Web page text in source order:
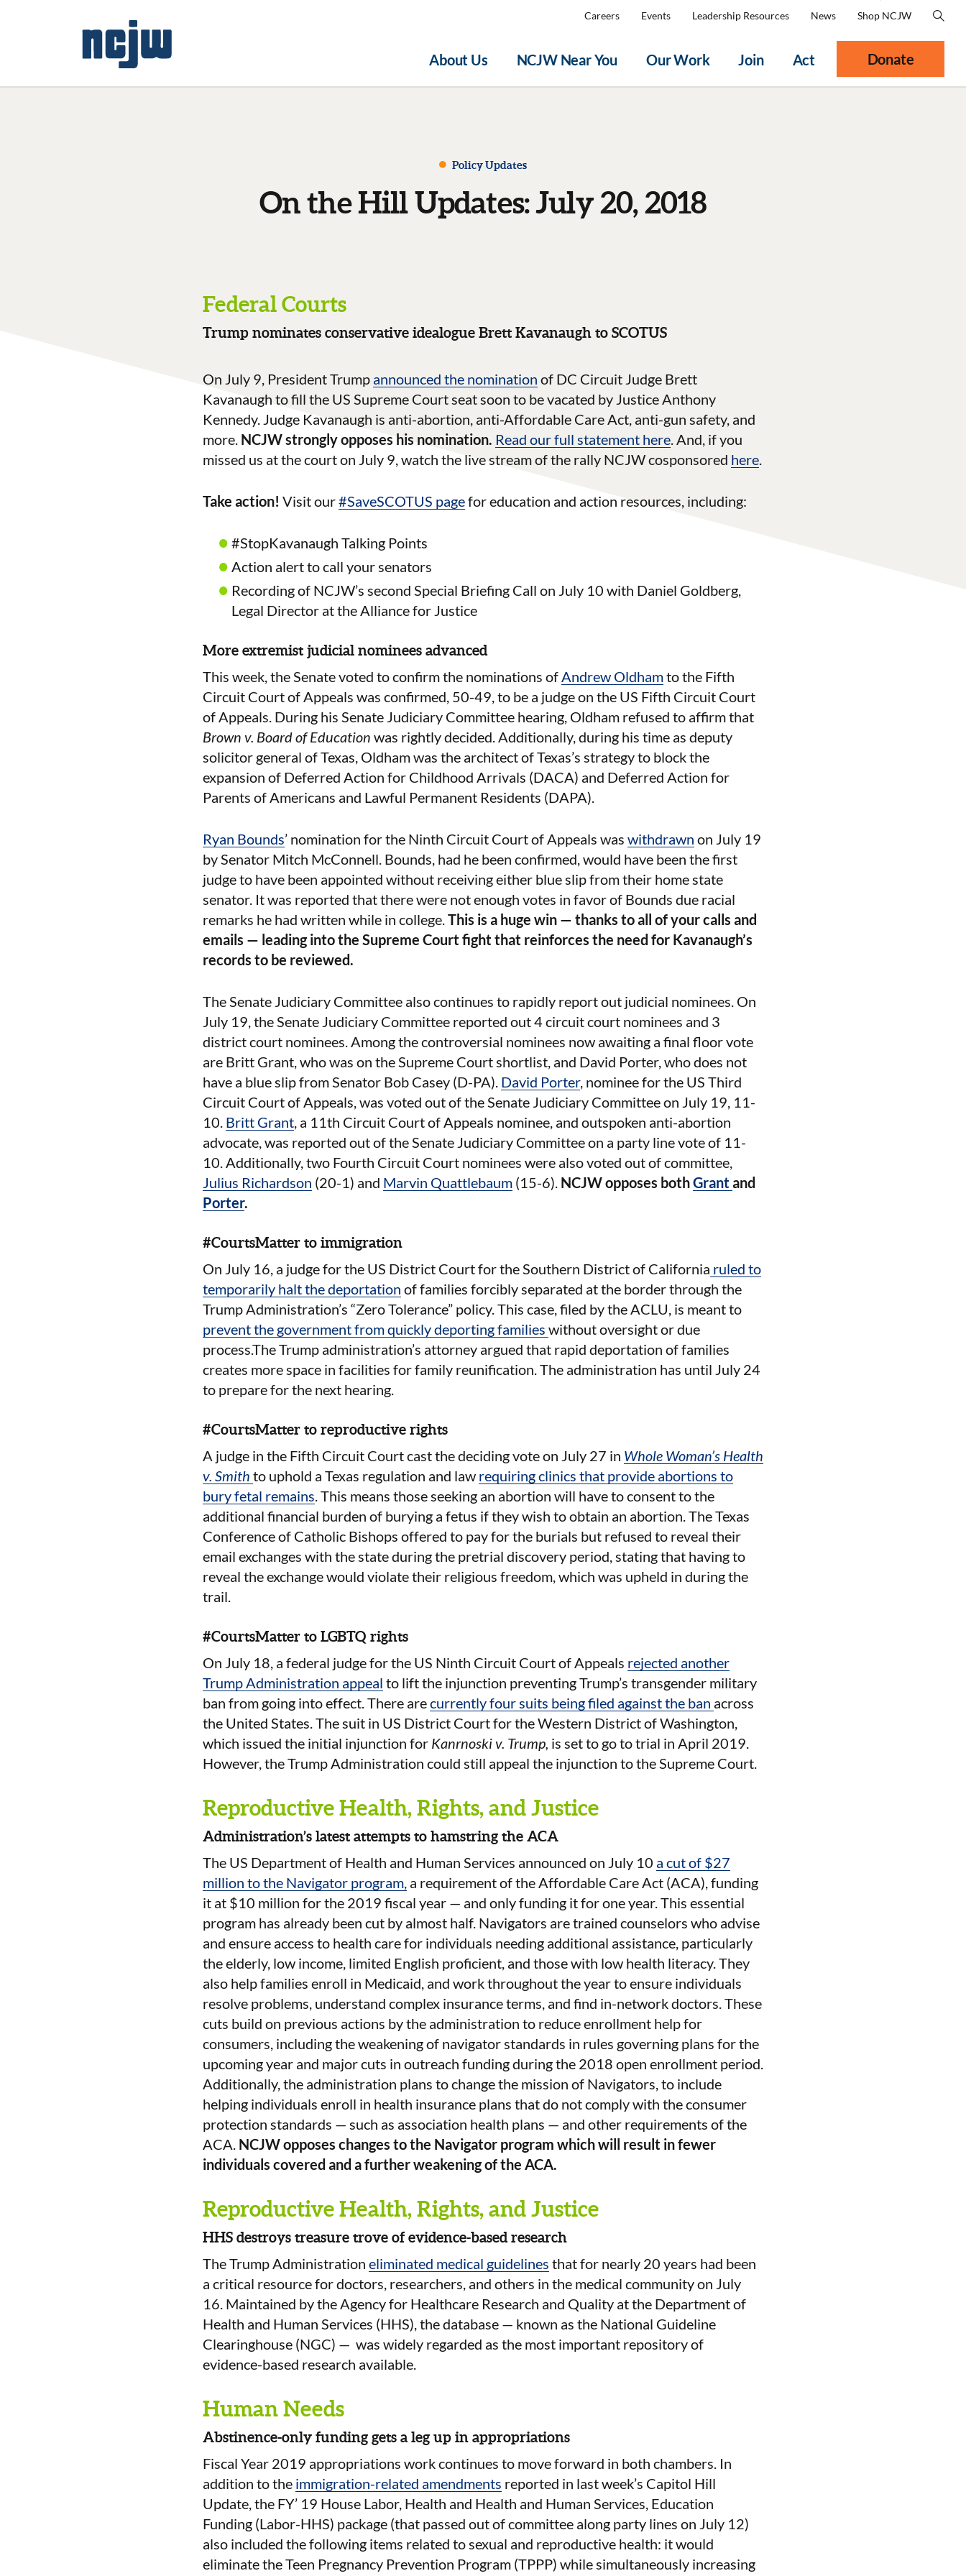
About Us NCJW Near You Our Work Join Act
Careers Events Leadership Resources News Shop NCJW
Donate
Policy Updates
On the Hill Updates: July 20, 2018
Federal Courts
Trump nominates conservative idealogue Brett Kavanaugh to SCOTUS
On July 9, President Trump announced the nomination of DC Circuit Judge Brett
Kavanaugh to fill the US Supreme Court seat soon to be vacated by Justice Anthony
Kennedy. Judge Kavanaugh is anti-abortion, anti-Affordable Care Act, anti-gun safety, and
more. NCJW strongly opposes his nomination. Read our full statement here. And, if you
missed us at the court on July 9, watch the live stream of the rally NCJW cosponsored here.
Take action! Visit our#SaveSCOTUS pagefor education and action resources, including:
#StopKavanaugh Talking Points
Action alert to call your senators
Recording of NCJW’s second Special Briefing Call on July 10 with Daniel Goldberg,
Legal Director at the Alliance for Justice
More extremist judicial nominees advanced
This week, the Senate voted to confirm the nominations ofAndrew Oldhamto the Fifth
Circuit Court of Appeals was confirmed, 50-49, to be a judge on the US Fifth Circuit Court
of Appeals. During his Senate Judiciary Committee hearing, Oldham refused to affirm that
Brown v. Board of Education was rightly decided. Additionally, during his time as deputy
solicitor general of Texas, Oldham was the architect of Texas’s strategy to block the
expansion of Deferred Action for Childhood Arrivals (DACA) and Deferred Action for
Parents of Americans and Lawful Permanent Residents (DAPA).
Ryan Bounds’ nomination for the Ninth Circuit Court of Appeals was withdrawn on July 19
by Senator Mitch McConnell. Bounds, had he been confirmed, would have been the first
judge to have been appointed without receiving either blue slip from their home state
senator. It was reported that there were not enough votes in favor of Bounds due racial
remarks he had written while in college.This is a huge win — thanks to all of your calls and
emails — leading into the Supreme Court fight that reinforces the need for Kavanaugh’s
records to be reviewed.
The Senate Judiciary Committee also continues to rapidly report out judicial nominees. On
July 19, the Senate Judiciary Committee reported out 4 circuit court nominees and 3
district court nominees. Among the controversial nominees now awaiting a final floor vote
are Britt Grant, who was on the Supreme Court shortlist, and David Porter, who does not
have a blue slip from Senator Bob Casey (D-PA). David Porter, nominee for the US Third
Circuit Court of Appeals, was voted out of the Senate Judiciary Committee on July 19, 11-
10. Britt Grant, a 11th Circuit Court of Appeals nominee, and outspoken anti-abortion
advocate, was reported out of the Senate Judiciary Committee on a party line vote of 11-
10. Additionally, two Fourth Circuit Court nominees were also voted out of committee,
Julius Richardson (20-1) and Marvin Quattlebaum (15-6). NCJW opposes bothGrantand
Porter.
#CourtsMatter to immigration
On July 16, a judge for the US District Court for the Southern District of California ruled to
temporarily halt the deportation of families forcibly separated at the border through the
Trump Administration’s “Zero Tolerance” policy. This case, filed by the ACLU, is meant to
prevent the government from quickly deporting families without oversight or due
process.The Trump administration’s attorney argued that rapid deportation of families
creates more space in facilities for family reunification. The administration has until July 24
to prepare for the next hearing.
#CourtsMatter to reproductive rights
A judge in the Fifth Circuit Court cast the deciding vote on July 27 in Whole Woman’s Health
v. Smith to uphold a Texas regulation and law requiringclinics that provide abortions to
bury fetal remains. This means those seeking an abortion will have to consent to the
additional financial burden of burying a fetus if they wish to obtain an abortion. The Texas
Conference of Catholic Bishops offered to pay for the burials but refused to reveal their
email exchanges with the state during the pretrial discovery period, stating that having to
reveal the exchange would violate their religious freedom, which was upheld in during the
trail.
#CourtsMatter to LGBTQ rights
On July 18, a federal judge for the US Ninth Circuit Court of Appeals rejected another
Trump Administration appeal to lift the injunction preventing Trump’s transgender military
ban from going into effect. There arecurrently four suits being filed against the ban across
the United States. The suit in US District Court for the Western District of Washington,
which issued the initial injunction for Kanrnoski v. Trump, is set to go to trial in April 2019.
However, the Trump Administration could still appeal the injunction to the Supreme Court.
Reproductive Health, Rights, and Justice
Administration’s latest attempts to hamstring the ACA
The US Department of Health and Human Services announced on July 10 a cut of $27
million to the Navigator program, a requirement of the Affordable Care Act (ACA), funding
it at $10 million for the 2019 fiscal year — and only funding it for one year. This essential
program has already been cut by almost half. Navigators are trained counselors who advise
and ensure access to health care for individuals needing additional assistance, particularly
the elderly, low income, limited English proficient, and those with low health literacy. They
also help families enroll in Medicaid, and work throughout the year to ensure individuals
resolve problems, understand complex insurance terms, and find in-network doctors. These
cuts build on previous actions by the administration to reduce enrollment help for
consumers, including the weakening of navigator standards in rules governing plans for the
upcoming year and major cuts in outreach funding during the 2018 open enrollment period.
Additionally, the administration plans to change the mission of Navigators, to include
helping individuals enroll in health insurance plans that do not comply with the consumer
protection standards — such as association health plans — and other requirements of the
ACA. NCJW opposes changes to the Navigator program which will result in fewer
individuals covered and a further weakening of the ACA.
Reproductive Health, Rights, and Justice
HHS destroys treasure trove of evidence-based research
The Trump Administration eliminated medical guidelines that for nearly 20 years had been
a critical resource for doctors, researchers, and others in the medical community on July
16. Maintained by the Agency for Healthcare Research and Quality at the Department of
Health and Human Services (HHS), the database — known as the National Guideline
Clearinghouse (NGC) — was widely regarded as the most important repository of
evidence-based research available.
Human Needs
Abstinence-only funding gets a leg up in appropriations
Fiscal Year 2019 appropriations work continues to move forward in both chambers. In
addition to the immigration-related amendments reported in last week’s Capitol Hill
Update, the FY’ 19 House Labor, Health and Health and Human Services, Education
Funding (Labor-HHS) package (that passed out of committee along party lines on July 12)
also included the following items related to sexual and reproductive health: it would
eliminate the Teen Pregnancy Prevention Program (TPPP) while simultaneously increasing